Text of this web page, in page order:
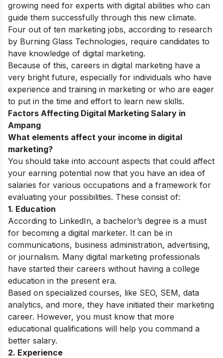
growing need for experts with digital abilities who can
guide them successfully through this new climate.
Four out of ten marketing jobs, according to research
by Burning Glass Technologies, require candidates to
have knowledge of digital marketing.
Because of this, careers in digital marketing have a
very bright future, especially for individuals who have
experience and training in marketing or who are eager
to put in the time and effort to learn new skills.
Factors Affecting Digital Marketing Salary in
Ampang
What elements affect your income in digital
marketing?
You should take into account aspects that could affect
your earning potential now that you have an idea of
salaries for various occupations and a framework for
evaluating your possibilities. These consist of:
1. Education
According to LinkedIn, a bachelor’s degree is a must
for becoming a digital marketer. It can be in
communications, business administration, advertising,
or journalism. Many digital marketing professionals
have started their careers without having a college
education in the present era.
Based on specialized courses, like SEO, SEM, data
analytics, and more, they have initiated their marketing
career. However, you must know that more
educational qualifications will help you command a
better salary.
2. Experience